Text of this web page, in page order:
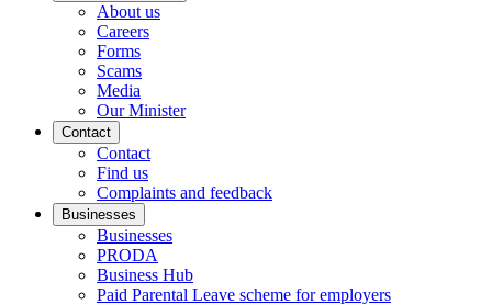
About us
Careers
Forms
Scams
Media
Our Minister
Contact
Contact
Find us
Complaints and feedback
Businesses
Businesses
PRODA
Business Hub
Paid Parental Leave scheme for employers